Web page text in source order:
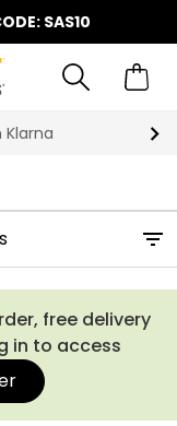
SAS10
Klarna
free delivery
in to access